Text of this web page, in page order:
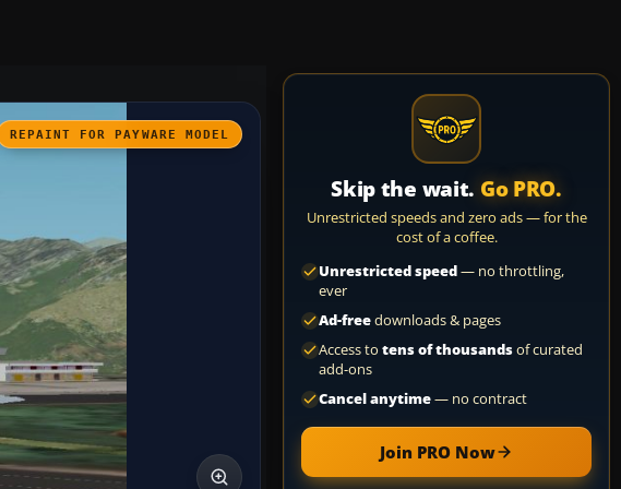
REPAINT FOR PAYWARE MODEL
Skip the wait. Go PRO.
Unrestricted speeds and zero ads — for the
cost of a coffee.
Unrestricted speed— no throttling,
ever
Ad-freedownloads & pages
Access to tens of thousandsof curated
add-ons
Cancel anytime— no contract
Join PRO Now